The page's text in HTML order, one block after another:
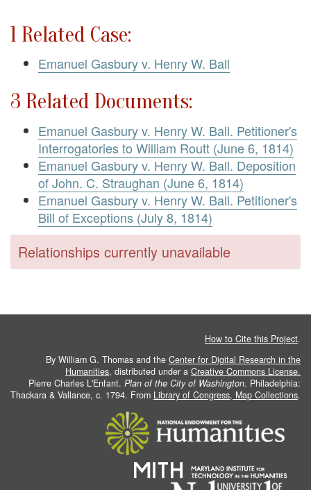
1 Related Case:
Emanuel Gasbury v. Henry W. Ball
3 Related Documents:
Emanuel Gasbury v. Henry W. Ball. Petitioner's
Interrogatories to William Routt (June 6, 1814)
Emanuel Gasbury v. Henry W. Ball. Deposition
of John. C. Straughan (June 6, 1814)
Emanuel Gasbury v. Henry W. Ball. Petitioner's
Bill of Exceptions (July 8, 1814)
Relationships currently unavailable
How to Cite this Project.
By William G. Thomas and the Center for Digital Research in the
Humanities, distributed under a Creative Commons License.
Pierre Charles L'Enfant. Plan of the City of Washington. Philadelphia:
Thackara & Vallance, c. 1794. From Library of Congress, Map Collections.